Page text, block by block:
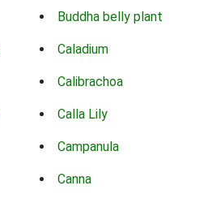
Buddha belly plant
Caladium
Calibrachoa
Calla Lily
Campanula
Canna